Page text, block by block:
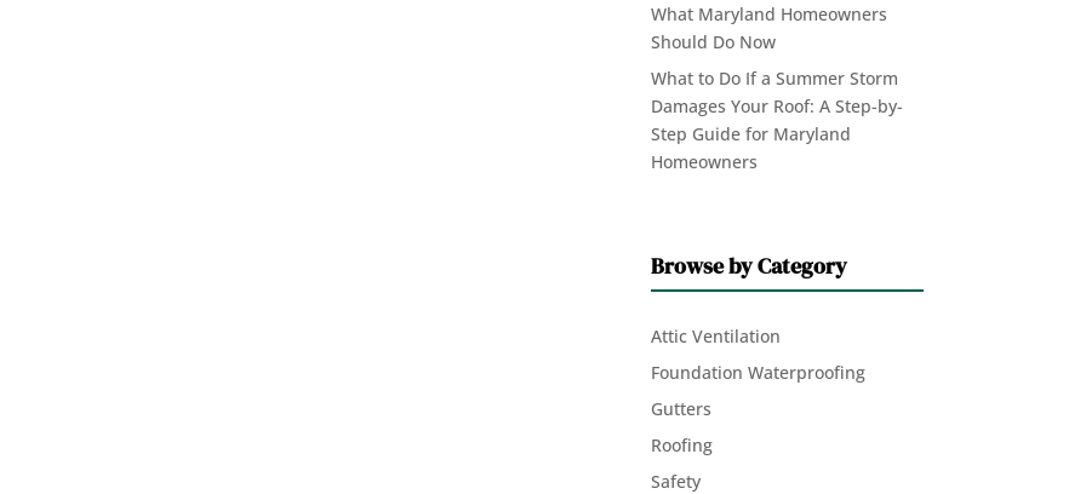
What Maryland Homeowners
Should Do Now
What to Do If a Summer Storm
Damages Your Roof: A Step-by-
Step Guide for Maryland
Homeowners
Browse by Category
Attic Ventilation
Foundation Waterproofing
Gutters
Roofing
Safety